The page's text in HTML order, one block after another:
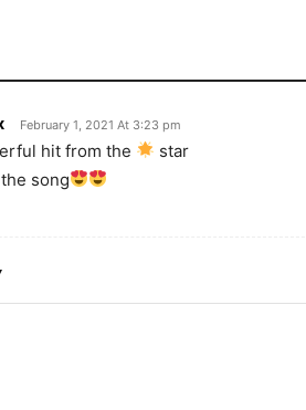
February 1, 2021 At 3:23 pm
hit from the
star
song